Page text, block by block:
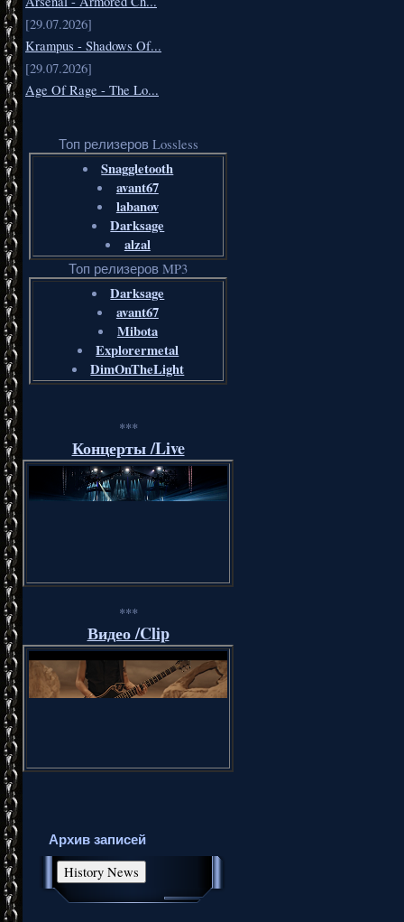
[29.07.2026]
Krampus - Shadows Of...
[29.07.2026]
Age Of Rage - The Lo...
Топ релизеров Lossless
Snaggletooth
avant67
labanov
Darksage
alzal
Топ релизеров MP3
Darksage
avant67
Mibota
Explorermetal
DimOnTheLight
***
Концерты /Live
***
Видео /Clip
Архив записей